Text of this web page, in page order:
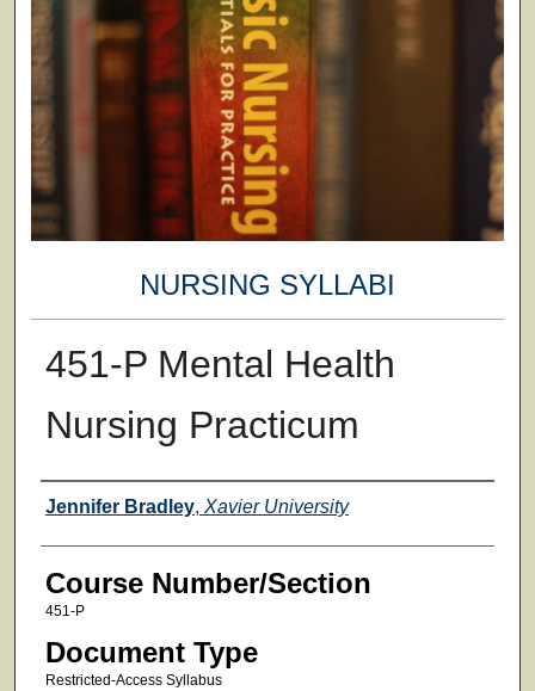
NURSING SYLLABI
451-P Mental Health
Nursing Practicum
Faculty
Jennifer Bradley, Xavier University
Course Number/Section
451-P
Document Type
Restricted-Access Syllabus